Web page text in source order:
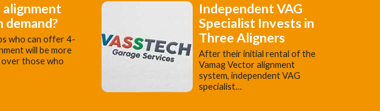
alignment
demand?
who can offer 4-
will be more
those who
Independent VAG
Specialist Invests in
Three Aligners
​After their initial rental of the
Vamag Vector alignment
system, independent VAG
specialist…